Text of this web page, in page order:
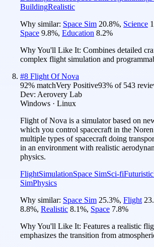
BuildingRealistic
Why similar: Space Sim 20.8%, Science
Space 9.8%, Education 8.2%
Why You'll Like It: Combines detailed
complex flight simulation and
#8 Flight Of Nova
92% matchVery Positive93% of 543
Dev: Aerovery Lab
Windows · Linux
Flight of Nova is a simulator based on
which you control spacecraft in the
multiple types of spacecraft doing
in an environment with realistic
physics.
FlightSimulationSpace SimSci-fiFuturistic
SimPhysics
Why similar: Space Sim 25.3%, Flight
8.8%, Realistic 8.1%, Space 7.8%
Why You'll Like It: Features a realistic
emphasizes the transition from